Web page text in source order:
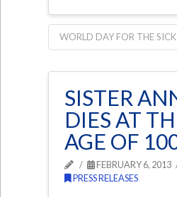
WORLD DAY FOR THE SICK
SISTER
DIES AT
AGE OF
FEBRUARY 6, 2013
PRESS RELEASES